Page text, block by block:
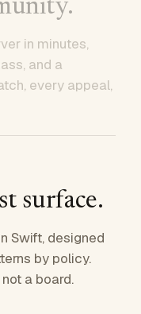
in minutes,
and a
every appeal,
surface.
Swift, designed
by policy.
a board.